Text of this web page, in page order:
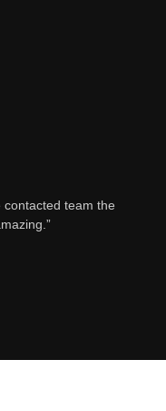
contacted team the